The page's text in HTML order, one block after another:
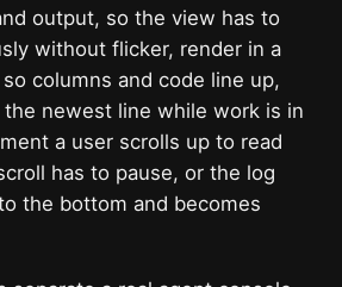
output, so the view has to
without flicker, render in a
columns and code line up,
newest line while work is in
a user scrolls up to read
has to pause, or the log
the bottom and becomes